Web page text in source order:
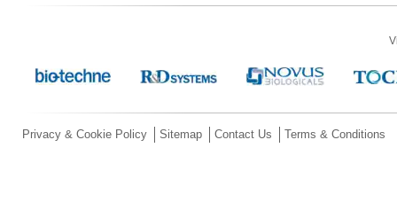
Privacy & Cookie Policy Sitemap Contact Us Terms & Conditions